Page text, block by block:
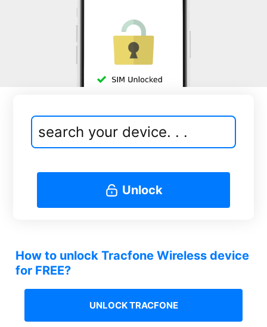
Unlock
How to unlock Tracfone Wireless device
for FREE?
UNLOCK TRACFONE